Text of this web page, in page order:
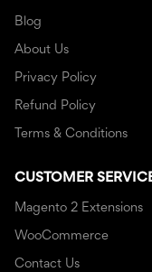
Blog
About Us
Privacy Policy
Refund Policy
Terms & Conditions
CUSTOMER
Magento 2 Extensions
WooCommerce
Contact Us